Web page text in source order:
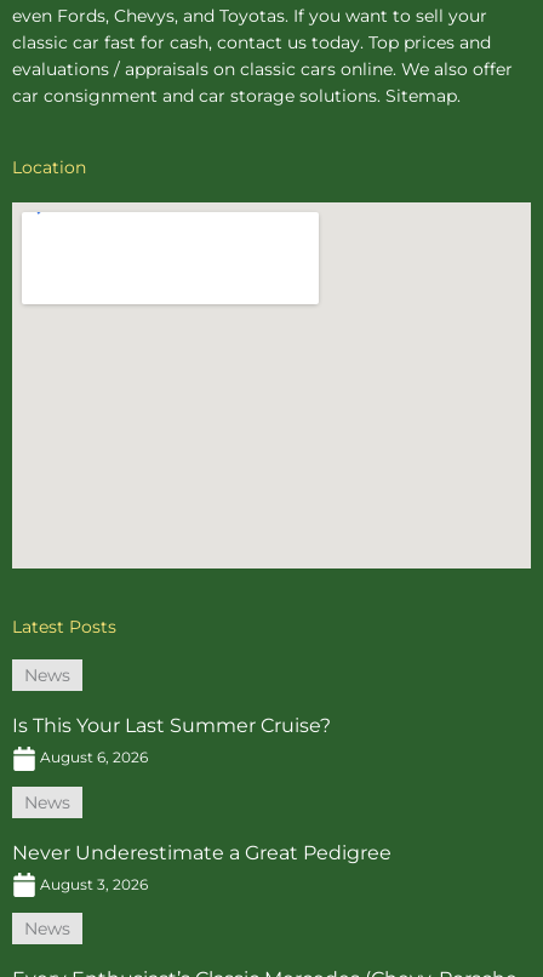
even Fords, Chevys, and Toyotas. If you want to sell your
classic car fast for cash, contact us today. Top prices and
evaluations / appraisals on classic cars online. We also offer
car consignment and car storage solutions. Sitemap.
Location
Latest Posts
News
Is This Your Last Summer Cruise?
August 6, 2026
News
Never Underestimate a Great Pedigree
August 3, 2026
News